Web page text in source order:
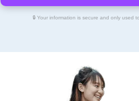
🔒 Your information is secure and only used